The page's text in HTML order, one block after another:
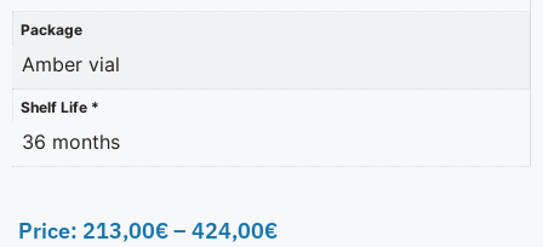
Package
Amber vial
Shelf Life *
36 months
Price: 213,00€– 424,00€